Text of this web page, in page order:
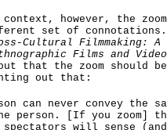
however, the
set of
Cultural Filmmaking: A
Films and
that the zoom should
out that:
can never convey the
person. [If you zoom]
spectators will sense